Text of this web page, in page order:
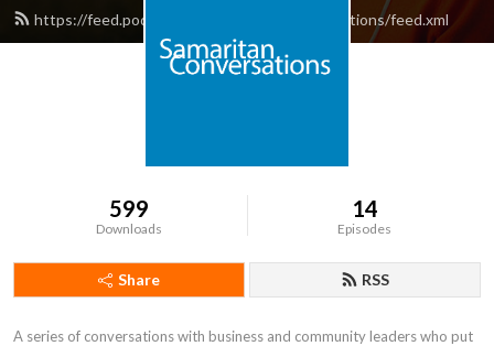
https://feed.podbean.com/samaritanconversations/feed.xml
599
Downloads
14
Episodes
Share RSS
A series of conversations with business and community leaders who put